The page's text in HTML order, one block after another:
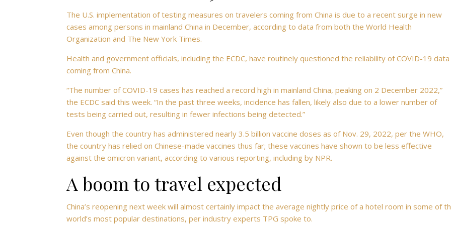
The U.S. implementation of testing measures on travelers coming from China is due to a recent surge in new
cases among persons in mainland China in December, according to data from both the World Health
Organization and The New York Times.
Health and government officials, including the ECDC, have routinely questioned the reliability of COVID-19 data
coming from China.
“The number of COVID-19 cases has reached a record high in mainland China, peaking on 2 December 2022,”
the ECDC said this week. “In the past three weeks, incidence has fallen, likely also due to a lower number of
tests being carried out, resulting in fewer infections being detected.”
Even though the country has administered nearly 3.5 billion vaccine doses as of Nov. 29, 2022, per the WHO,
the country has relied on Chinese-made vaccines thus far; these vaccines have shown to be less effective
against the omicron variant, according to various reporting, including by NPR.
A boom to travel expected
China’s reopening next week will almost certainly impact the average nightly price of a hotel room in some of
world’s most popular destinations, per industry experts TPG spoke to.